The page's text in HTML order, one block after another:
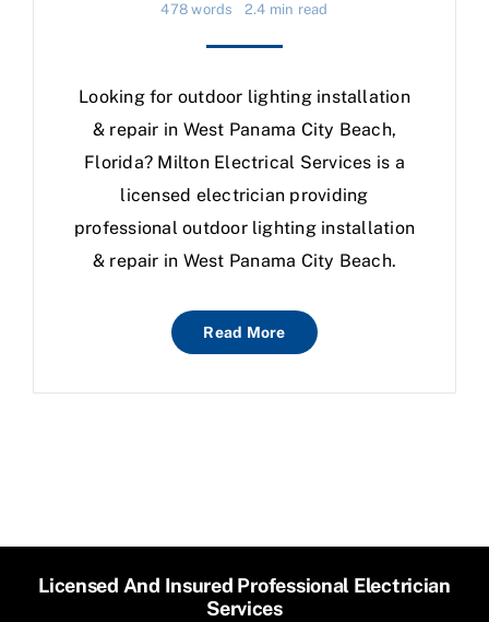
478 words 2.4 min read
Looking for outdoor lighting installation
& repair in West Panama City Beach,
Florida? Milton Electrical Services is a
licensed electrician providing
professional outdoor lighting installation
& repair in West Panama City Beach.
Read More
Licensed And Insured Professional Electrician
Services